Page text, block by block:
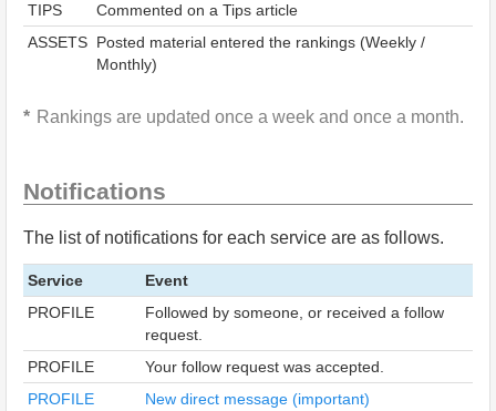
TIPS
Commented on a Tips article
ASSETS Posted material entered the rankings (Weekly /
Monthly)
Rankings are updated once a week and once a month.
Notifications
The list of notifications for each service are as follows.
Service
Event
PROFILE
Followed by someone, or received a follow
request.
PROFILE
Your follow request was accepted.
PROFILE
New direct message (important)